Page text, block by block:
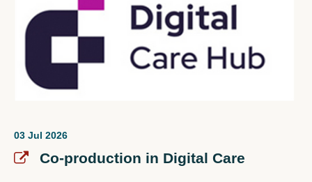
03 Jul 2026
Co-production in Digital Care